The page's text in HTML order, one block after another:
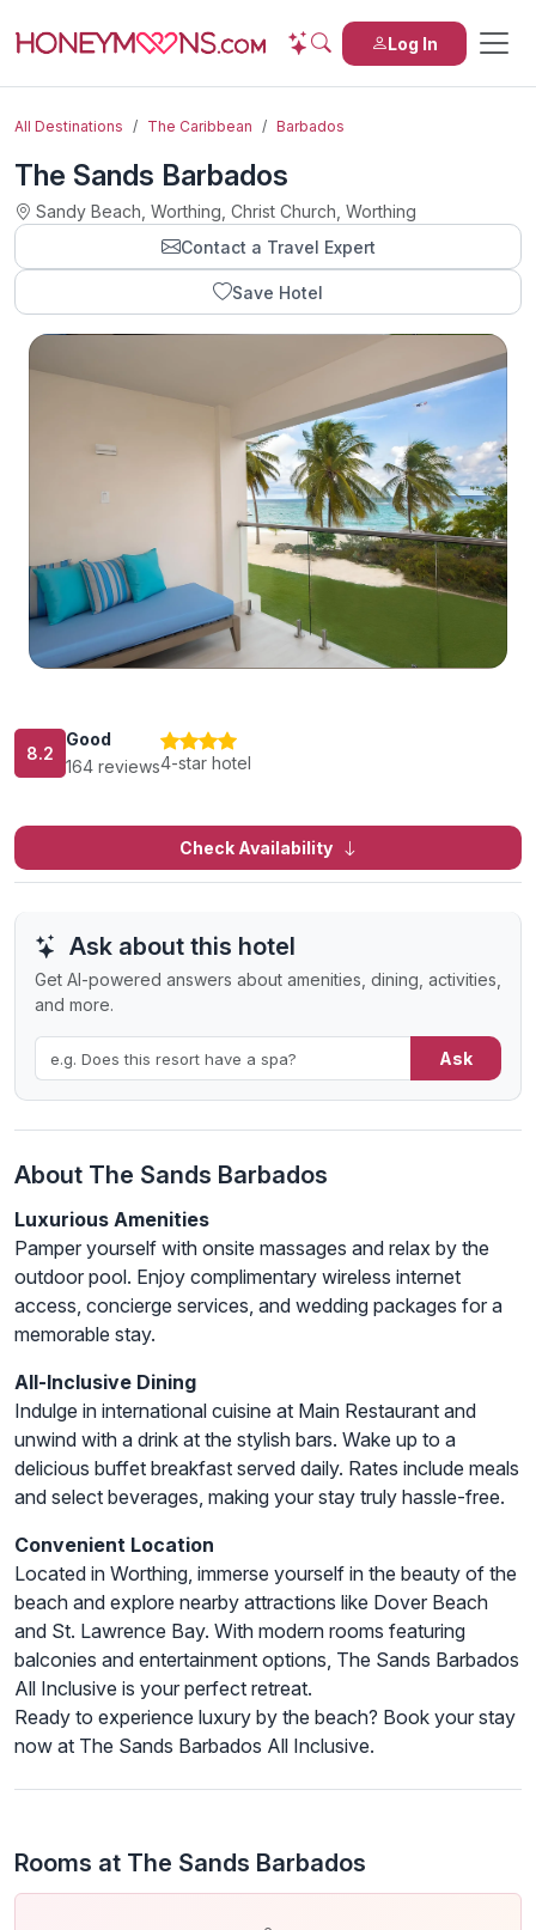
Log In
All Destinations The Caribbean Barbados
The Sands Barbados
Sandy Beach, Worthing, Christ Church, Worthing
Contact a Travel Expert
Save Hotel
8.2
Good
164 reviews4-star hotel
Check Availability
Ask about this hotel
Get AI-powered answers about amenities, dining, activities,
and more.
Ask
About The Sands Barbados
Luxurious Amenities
Pamper yourself with onsite massages and relax by the
outdoor pool. Enjoy complimentary wireless internet
access, concierge services, and wedding packages for a
memorable stay.
All-Inclusive Dining
Indulge in international cuisine at Main Restaurant and
unwind with a drink at the stylish bars. Wake up to a
delicious buffet breakfast served daily. Rates include meals
and select beverages, making your stay truly hassle-free.
Convenient Location
Located in Worthing, immerse yourself in the beauty of the
beach and explore nearby attractions like Dover Beach
and St. Lawrence Bay. With modern rooms featuring
balconies and entertainment options, The Sands Barbados
All Inclusive is your perfect retreat.
Ready to experience luxury by the beach? Book your stay
now at The Sands Barbados All Inclusive.
Rooms at The Sands Barbados